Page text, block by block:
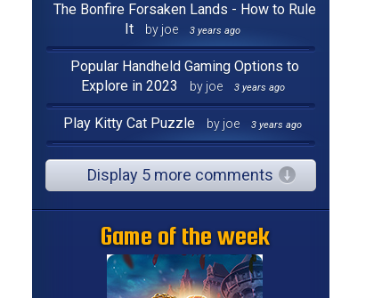
The Bonfire Forsaken Lands - How to Rule
It
by joe 3 years ago
Popular Handheld Gaming Options to
Explore in 2023
by joe 3 years ago
Play Kitty Cat Puzzle by joe 3 years ago
Display 5 more comments
Game of the week